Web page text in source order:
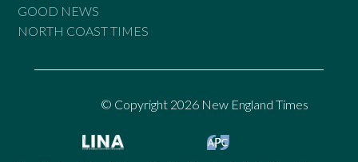
GOOD NEWS
NORTH COAST TIMES
© Copyright 2026 New England Times